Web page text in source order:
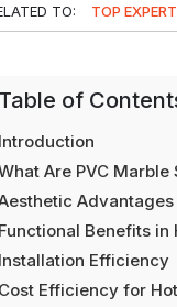
TO: TOP
Table of
Introduction
Are PVC Marble
Functional Benefits in
Installation Efficiency
Cost Efficiency for